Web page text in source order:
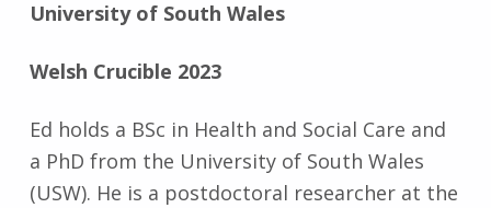
University of South Wales
Welsh Crucible 2023
Ed holds a BSc in Health and Social Care and
a PhD from the University of South Wales
(USW). He is a postdoctoral researcher at the